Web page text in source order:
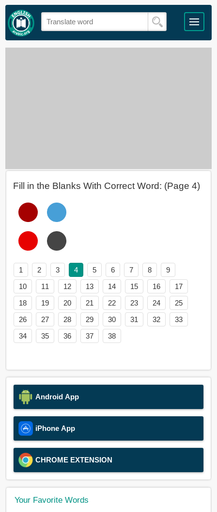
Fill in the Blanks With Correct Word: (Page 4)
1 2 3 4 5 6 7 8
9
10
11 12 13 14 15 16
17
18
19 20 21 22 23 24
25
26
27 28 29 30 31 32
33
34
35 36 37 38
Android App
iPhone App
CHROME EXTENSION
Your Favorite Words